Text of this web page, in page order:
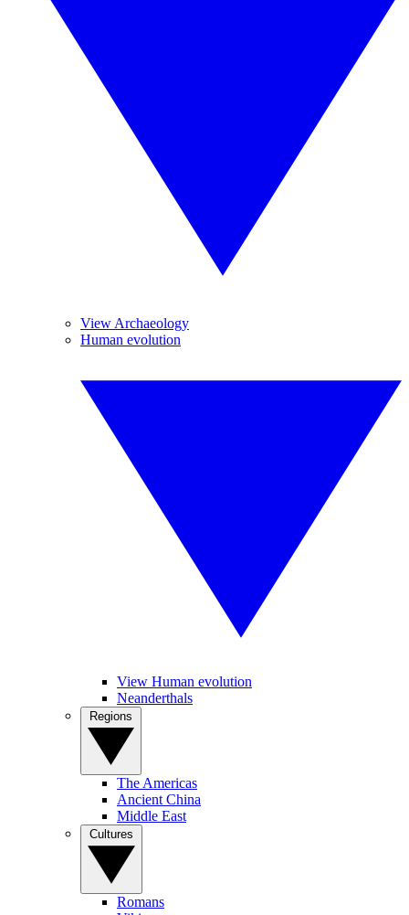
View Archaeology
Human evolution
View Human evolution
Neanderthals
The Americas
Ancient China
Middle East
Romans